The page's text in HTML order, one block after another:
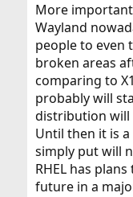
More
Wayland
people to even
broken areas
comparing to
probably will
distribution will
Until then it is
simply put will
RHEL has
future in a